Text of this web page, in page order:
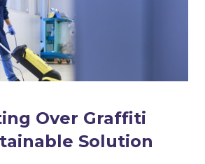
Over Graffiti
Solution